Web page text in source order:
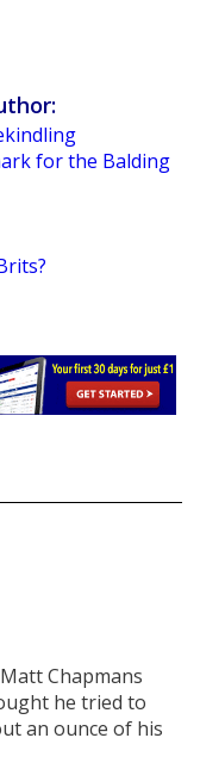
for the Balding
Chapmans
he tried to
an ounce of his